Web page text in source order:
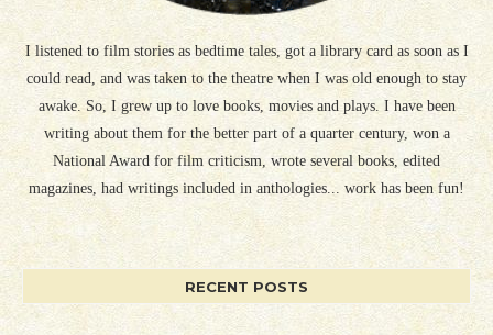
I listened to film stories as bedtime tales, got a library card as soon as I
could read, and was taken to the theatre when I was old enough to stay
awake. So, I grew up to love books, movies and plays. I have been
writing about them for the better part of a quarter century, won a
National Award for film criticism, wrote several books, edited
magazines, had writings included in anthologies... work has been fun!
RECENT POSTS